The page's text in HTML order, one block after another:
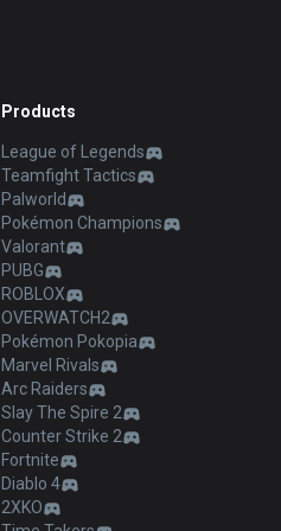
Products
League of Legends
Teamfight Tactics
Palworld
Pokémon Champions
Valorant
PUBG
ROBLOX
OVERWATCH2
Pokémon Pokopia
Marvel Rivals
Arc Raiders
Slay The Spire 2
Counter Strike 2
Fortnite
Diablo 4
2XKO